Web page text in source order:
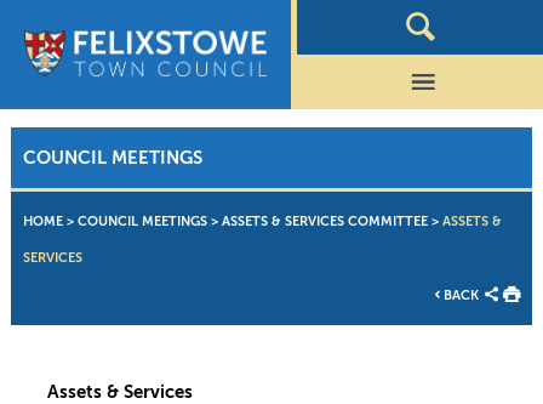
COUNCIL MEETINGS
HOME> COUNCIL MEETINGS> ASSETS & SERVICES COMMITTEE> ASSETS &
SERVICES
BACK
Assets & Services